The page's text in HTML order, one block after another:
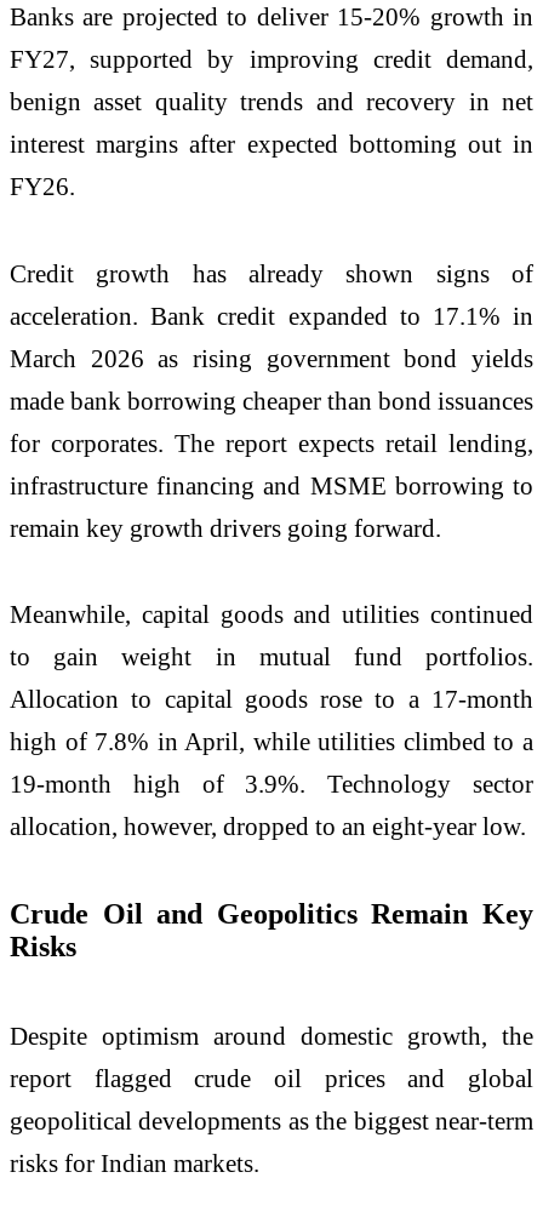
Banks are projected to deliver 15-20% growth in
FY27, supported by improving credit demand,
benign asset quality trends and recovery in net
interest margins after expected bottoming out in
FY26.
Credit growth has already shown signs of
acceleration. Bank credit expanded to 17.1% in
March 2026 as rising government bond yields
made bank borrowing cheaper than bond issuances
for corporates. The report expects retail lending,
infrastructure financing and MSME borrowing to
remain key growth drivers going forward.
Meanwhile, capital goods and utilities continued
to gain weight in mutual fund portfolios.
Allocation to capital goods rose to a 17-month
high of 7.8% in April, while utilities climbed to a
19-month high of 3.9%. Technology sector
allocation, however, dropped to an eight-year low.
Crude Oil and Geopolitics Remain Key
Risks
Despite optimism around domestic growth, the
report flagged crude oil prices and global
geopolitical developments as the biggest near-term
risks for Indian markets.